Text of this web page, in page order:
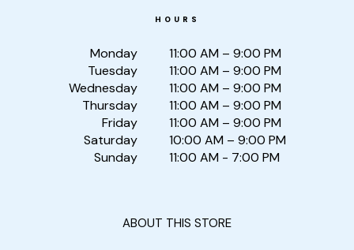
HOURS
Monday
Tuesday
Wednesday
Thursday
Friday
Saturday
Sunday
11:00 AM – 9:00 PM
11:00 AM – 9:00 PM
11:00 AM – 9:00 PM
11:00 AM – 9:00 PM
11:00 AM – 9:00 PM
10:00 AM – 9:00 PM
11:00 AM - 7:00 PM
ABOUT THIS STORE